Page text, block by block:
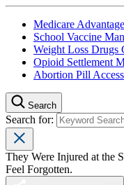
Medicare
School Vaccine
Weight Loss Drugs
Opioid Settlement
Abortion Pill Access
Search
Search for:
They Were Injured at the
Feel Forgotten.